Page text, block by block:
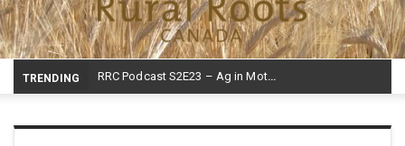
TRENDING RRC Podcast S2E23 – Ag in Motion